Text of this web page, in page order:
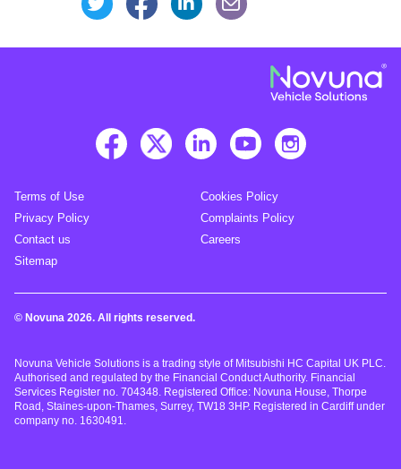
Terms of Use
Cookies Policy
Privacy Policy
Complaints Policy
Contact us
Careers
Sitemap
© Novuna 2026. All rights reserved.
Novuna Vehicle Solutions is a trading style of Mitsubishi HC Capital UK PLC.
Authorised and regulated by the Financial Conduct Authority. Financial
Services Register no. 704348. Registered Office: Novuna House, Thorpe
Road, Staines-upon-Thames, Surrey, TW18 3HP. Registered in Cardiff under
company no. 1630491.